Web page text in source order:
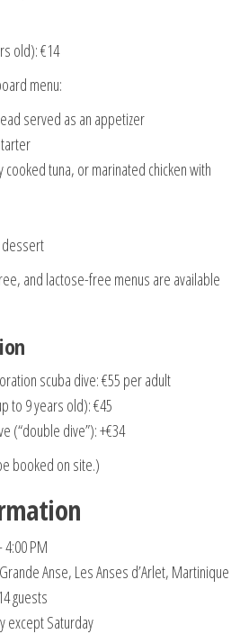
old): €14
menu:
served as an appetizer
tuna, or marinated chicken with
dessert
and lactose-free menus are available
scuba dive: €55 per adult
to 9 years old): €45
(“double dive”): +€34
booked on site.)
4:00 PM
Anse, Les Anses d’Arlet, Martinique
guests
except Saturday